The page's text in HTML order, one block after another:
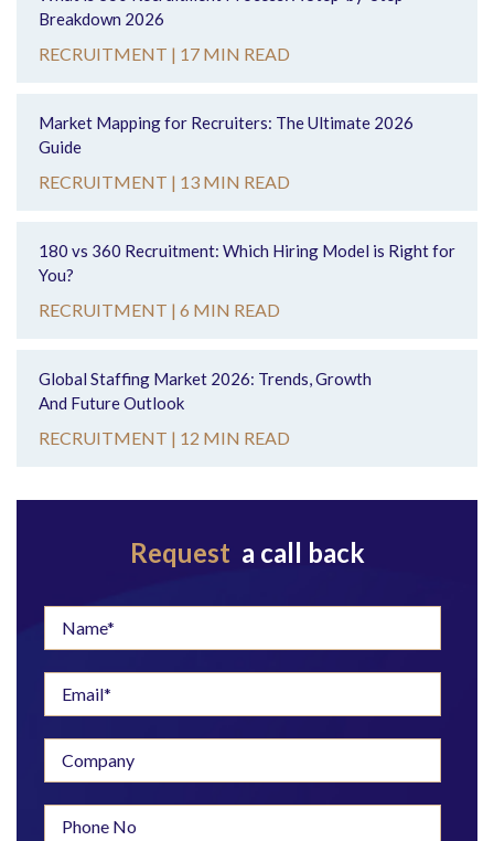
Breakdown 2026
RECRUITMENT | 17 MIN READ
Market Mapping for Recruiters: The Ultimate 2026
Guide
RECRUITMENT | 13 MIN READ
180 vs 360 Recruitment: Which Hiring Model is Right for
You?
RECRUITMENT | 6 MIN READ
Global Staffing Market 2026: Trends, Growth
And Future Outlook
RECRUITMENT | 12 MIN READ
Request a call back